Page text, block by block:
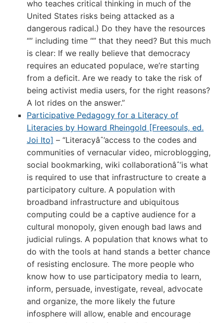
who teaches critical thinking in much of the
United States risks being attacked as a
dangerous radical.) Do they have the resources
“” including time “” that they need? But this much
is clear: If we really believe that democracy
requires an educated populace, we’re starting
from a deficit. Are we ready to take the risk of
being activist media users, for the right reasons?
A lot rides on the answer.”
Participative Pedagogy for a Literacy of
Literacies by Howard Rheingold [Freesouls, ed.
Joi Ito] – “Literacyâˆ’access to the codes and
communities of vernacular video, microblogging,
social bookmarking, wiki collaborationâˆ’is what
is required to use that infrastructure to create a
participatory culture. A population with
broadband infrastructure and ubiquitous
computing could be a captive audience for a
cultural monopoly, given enough bad laws and
judicial rulings. A population that knows what to
do with the tools at hand stands a better chance
of resisting enclosure. The more people who
know how to use participatory media to learn,
inform, persuade, investigate, reveal, advocate
and organize, the more likely the future
infosphere will allow, enable and encourage